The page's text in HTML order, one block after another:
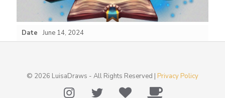
Date June 14, 2024
© 2026 LuisaDraws - All Rights Reserved | Privacy Policy